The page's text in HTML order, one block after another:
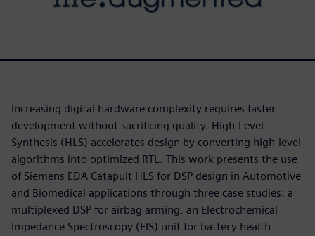
Increasing digital hardware complexity requires faster
development without sacrificing quality. High-Level
Synthesis (HLS) accelerates design by converting high-level
algorithms into optimized RTL. This work presents the use
of Siemens EDA Catapult HLS for DSP design in Automotive
and Biomedical applications through three case studies: a
multiplexed DSP for airbag arming, an Electrochemical
Impedance Spectroscopy (EIS) unit for battery health